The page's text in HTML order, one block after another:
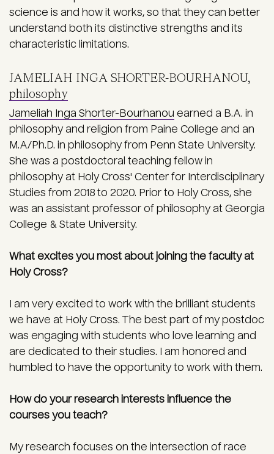
science is and how it works, so that they can better
understand both its distinctive strengths and its
characteristic limitations.
JAMELIAH INGA SHORTER-BOURHANOU,
philosophy
Jameliah Inga Shorter-Bourhanou earned a B.A. in
philosophy and religion from Paine College and an
M.A/Ph.D. in philosophy from Penn State University.
She was a postdoctoral teaching fellow in
philosophy at Holy Cross' Center for Interdisciplinary
Studies from 2018 to 2020. Prior to Holy Cross, she
was an assistant professor of philosophy at Georgia
College & State University.
What excites you most about joining the faculty at
Holy Cross?
I am very excited to work with the brilliant students
we have at Holy Cross. The best part of my postdoc
was engaging with students who love learning and
are dedicated to their studies. I am honored and
humbled to have the opportunity to work with them.
How do your research interests influence the
courses you teach?
My research focuses on the intersection of race